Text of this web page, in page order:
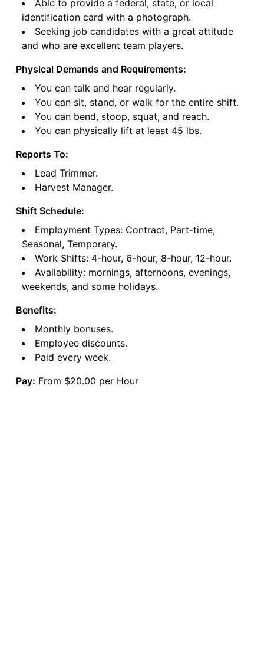
Able to provide a federal, state, or local
identification card with a photograph.
Seeking job candidates with a great attitude
and who are excellent team players.
Physical Demands and Requirements:
You can talk and hear regularly.
You can sit, stand, or walk for the entire shift.
You can bend, stoop, squat, and reach.
You can physically lift at least 45 lbs.
Reports To:
Lead Trimmer.
Harvest Manager.
Shift Schedule:
Employment Types: Contract, Part-time,
Seasonal, Temporary.
Work Shifts: 4-hour, 6-hour, 8-hour, 12-hour.
Availability: mornings, afternoons, evenings,
weekends, and some holidays.
Benefits:
Monthly bonuses.
Employee discounts.
Paid every week.
Pay: From $20.00 per Hour